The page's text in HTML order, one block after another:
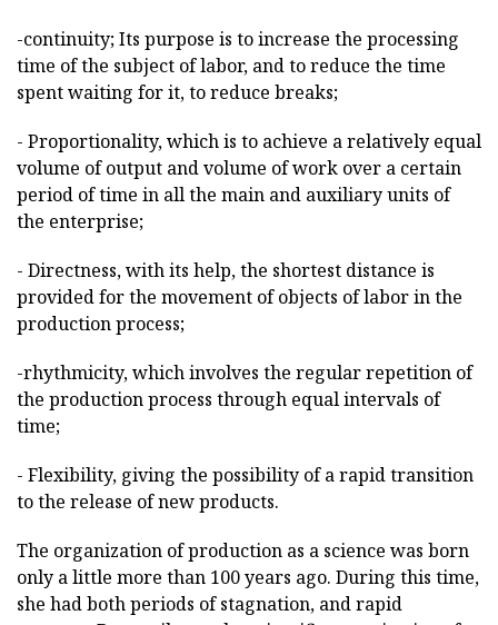
-continuity; Its purpose is to increase the processing
time of the subject of labor, and to reduce the time
spent waiting for it, to reduce breaks;
- Proportionality, which is to achieve a relatively equal
volume of output and volume of work over a certain
period of time in all the main and auxiliary units of
the enterprise;
- Directness, with its help, the shortest distance is
provided for the movement of objects of labor in the
production process;
-rhythmicity, which involves the regular repetition of
the production process through equal intervals of
time;
- Flexibility, giving the possibility of a rapid transition
to the release of new products.
The organization of production as a science was born
only a little more than 100 years ago. During this time,
she had both periods of stagnation, and rapid